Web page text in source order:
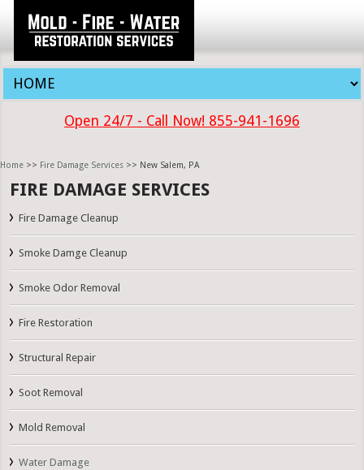
Open 24/7 - Call Now! 855-941-1696
Home >> Fire Damage Services >> New Salem, PA
FIRE DAMAGE SERVICES
Fire Damage Cleanup
Smoke Damge Cleanup
Smoke Odor Removal
Fire Restoration
Structural Repair
Soot Removal
Mold Removal
Water Damage